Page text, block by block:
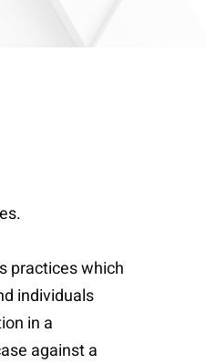
practices which
individuals
in a
against a